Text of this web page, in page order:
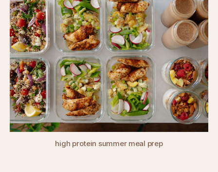
high protein summer meal prep